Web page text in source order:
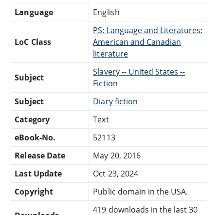
Language
English
LoC Class
PS: Language and Literatures:
American and Canadian
literature
Subject
Slavery -- United States --
Fiction
Subject
Diary fiction
Category
Text
eBook-No.
52113
Release Date
May 20, 2016
Last Update
Oct 23, 2024
Copyright
Public domain in the USA.
419 downloads in the last 30